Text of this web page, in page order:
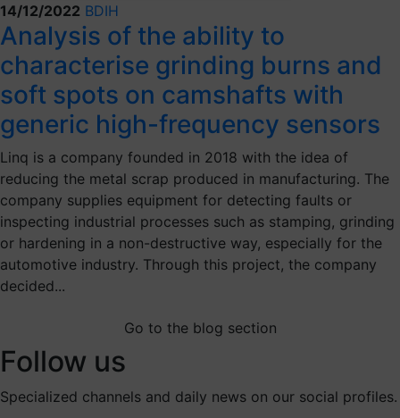
14/12/2022 BDIH
Analysis of the ability to
characterise grinding burns and
soft spots on camshafts with
generic high-frequency sensors
Linq is a company founded in 2018 with the idea of
reducing the metal scrap produced in manufacturing. The
company supplies equipment for detecting faults or
inspecting industrial processes such as stamping, grinding
or hardening in a non-destructive way, especially for the
automotive industry. Through this project, the company
decided...
Go to the blog section
Follow us
Specialized channels and daily news on our social profiles.